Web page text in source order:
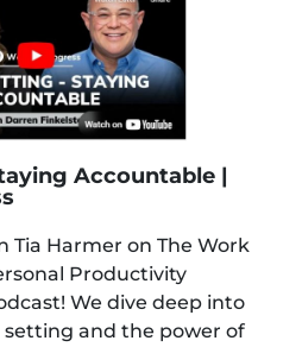
Accountable |
Tia Harmer on The Work
Productivity
We dive deep into
setting and the power of